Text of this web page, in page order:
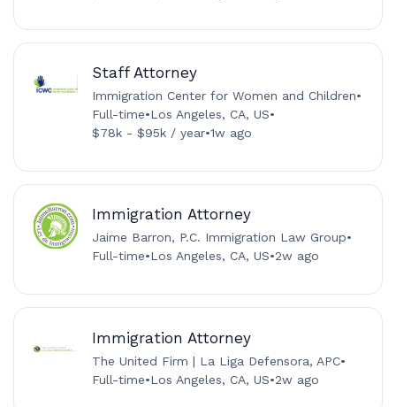
Staff Attorney
Immigration Center for Women and Children•
Full-time•Los Angeles, CA, US•
$78k - $95k / year•1w ago
Immigration Attorney
Jaime Barron, P.C. Immigration Law Group•
Full-time•Los Angeles, CA, US•2w ago
Immigration Attorney
The United Firm | La Liga Defensora, APC•
Full-time•Los Angeles, CA, US•2w ago